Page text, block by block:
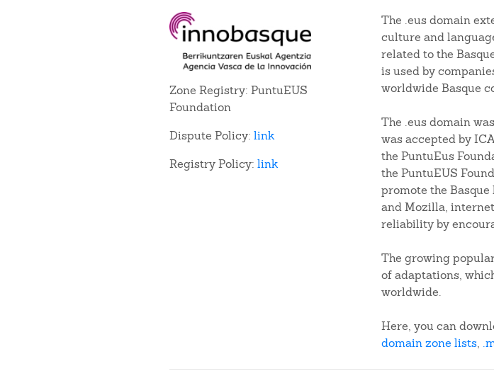
Zone Registry: PuntuEUS
Foundation
Dispute Policy: link
Registry Policy: link
The .eus domain
culture and
related to the
is used by
worldwide Basque
The .eus domain
was accepted by
the PuntuEus
the PuntuEUS
promote the
and Mozilla,
reliability by
The growing
of adaptations,
worldwide.
Here, you can
domain zone lists,